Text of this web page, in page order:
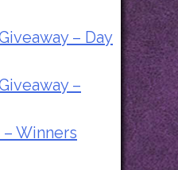
– Day
–
– Winners